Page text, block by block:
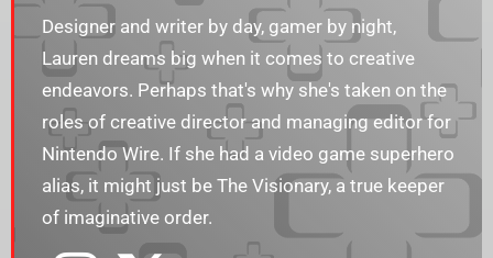
Designer and writer by day, gamer by night,
Lauren dreams big when it comes to creative
endeavors. Perhaps that's why she's taken on the
roles of creative director and managing editor for
Nintendo Wire. If she had a video game superhero
alias, it might just be The Visionary, a true keeper
of imaginative order.